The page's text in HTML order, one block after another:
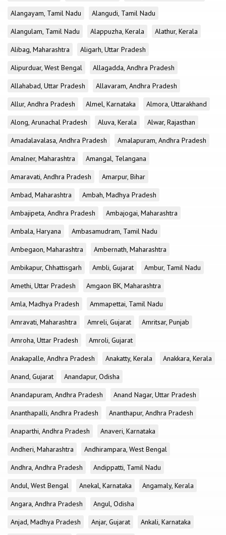
Alangayam, Tamil Nadu
Alangudi, Tamil Nadu
Alangulam, Tamil Nadu
Alappuzha, Kerala
Alathur, Kerala
Alibag, Maharashtra
Aligarh, Uttar Pradesh
Alipurduar, West Bengal
Allagadda, Andhra Pradesh
Allahabad, Uttar Pradesh
Allavaram, Andhra Pradesh
Allur, Andhra Pradesh
Almel, Karnataka
Almora, Uttarakhand
Along, Arunachal Pradesh
Aluva, Kerala
Alwar, Rajasthan
Amadalavalasa, Andhra Pradesh
Amalapuram, Andhra Pradesh
Amalner, Maharashtra
Amangal, Telangana
Amaravati, Andhra Pradesh
Amarpur, Bihar
Ambad, Maharashtra
Ambah, Madhya Pradesh
Ambajipeta, Andhra Pradesh
Ambajogai, Maharashtra
Ambala, Haryana
Ambasamudram, Tamil Nadu
Ambegaon, Maharashtra
Ambernath, Maharashtra
Ambikapur, Chhattisgarh
Ambli, Gujarat
Ambur, Tamil Nadu
Amethi, Uttar Pradesh
Amgaon BK, Maharashtra
Amla, Madhya Pradesh
Ammapettai, Tamil Nadu
Amravati, Maharashtra
Amreli, Gujarat
Amritsar, Punjab
Amroha, Uttar Pradesh
Amroli, Gujarat
Anakapalle, Andhra Pradesh
Anakatty, Kerala
Anakkara, Kerala
Anand, Gujarat
Anandapur, Odisha
Anandapuram, Andhra Pradesh
Anand Nagar, Uttar Pradesh
Ananthapalli, Andhra Pradesh
Ananthapur, Andhra Pradesh
Anaparthi, Andhra Pradesh
Anaveri, Karnataka
Andheri, Maharashtra
Andhirampara, West Bengal
Andhra, Andhra Pradesh
Andippatti, Tamil Nadu
Andul, West Bengal
Anekal, Karnataka
Angamaly, Kerala
Angara, Andhra Pradesh
Angul, Odisha
Anjad, Madhya Pradesh
Anjar, Gujarat
Ankali, Karnataka